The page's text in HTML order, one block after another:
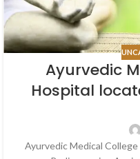
Ayurvedic
Hospital
Ayurvedic Medical